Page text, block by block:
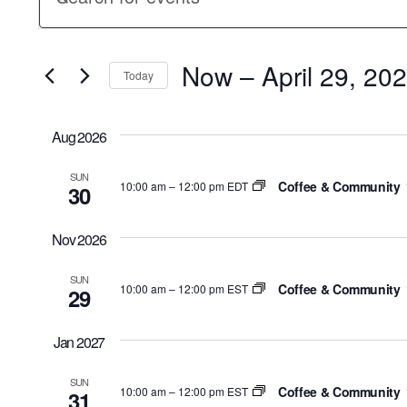
Search
and
Views
Navigation
Keyword.
Search
Events
by
Today Now – April 29,
Aug 2026
SUN
30 10:00 am– 12:00 pm EDT Coffee & Community
Nov 2026
SUN
29 10:00 am– 12:00 pm EST Coffee & Community
Jan 2027
SUN
31 10:00 am– 12:00 pm EST Coffee & Community